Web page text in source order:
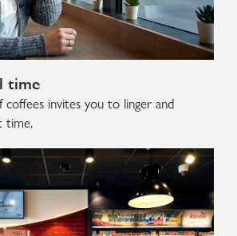
time
coffees invites you to linger and
time.